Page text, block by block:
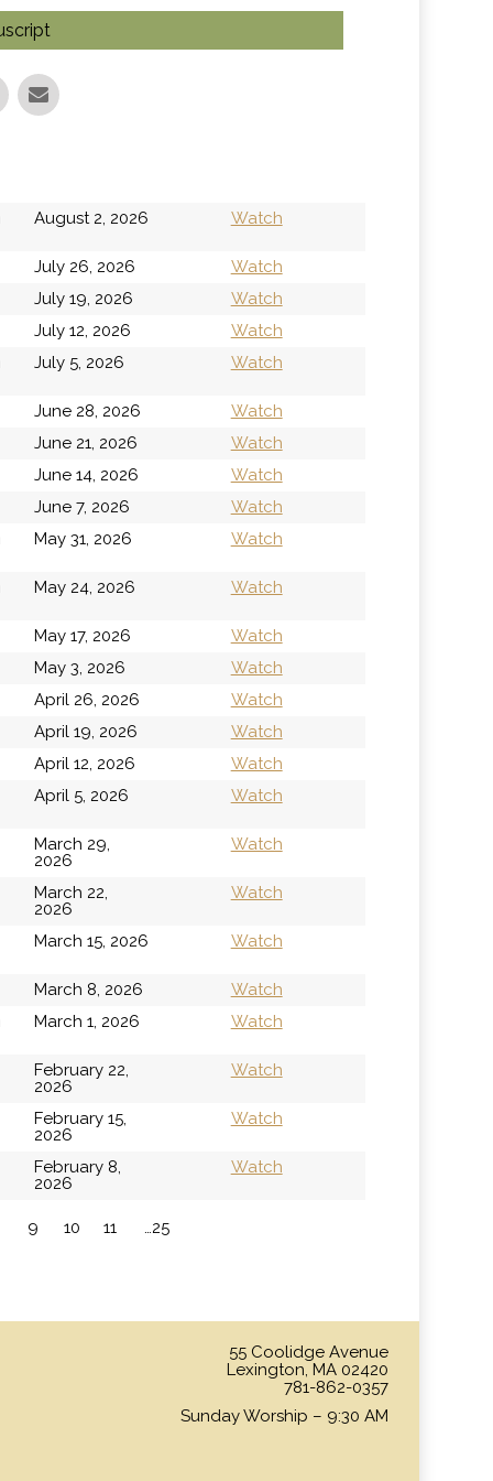
August 2, 2026 Watch
July 26, 2026
Watch
July 19, 2026
Watch
July 12, 2026
Watch
July 5, 2026 Watch
June 28, 2026
Watch
June 21, 2026
Watch
June 14, 2026
Watch
June 7, 2026
Watch
May 31, 2026 Watch
May 24, 2026 Watch
May 17, 2026
Watch
May 3, 2026
Watch
April 26, 2026
Watch
April 19, 2026
Watch
April 12, 2026
Watch
April 5, 2026 Watch
March 29,
2026
Watch
March 22,
2026
Watch
March 15, 2026 Watch
March 8, 2026
Watch
March 1, 2026 Watch
February 22,
2026
Watch
February 15,
2026
Watch
February 8,
2026
Watch
9 10 11 …25
55 Coolidge Avenue
Lexington, MA 02420
781-862-0357
Sunday Worship – 9:30 AM